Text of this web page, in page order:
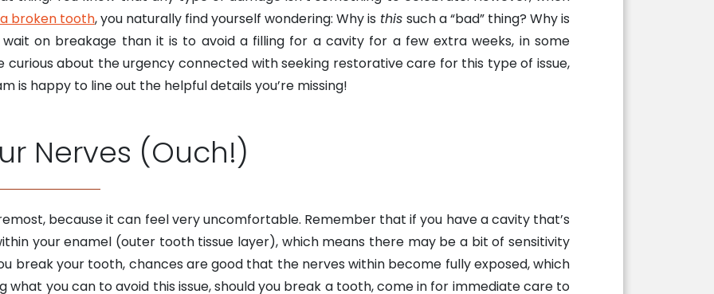
broken tooth, you naturally find yourself wondering: Why is this such a “bad” thing? Why is
on breakage than it is to avoid a filling for a cavity for a few extra weeks, in some
curious about the urgency connected with seeking restorative care for this type of issue,
is happy to line out the helpful details you’re missing!
Nerves (Ouch!)
because it can feel very uncomfortable. Remember that if you have a cavity that’s
your enamel (outer tooth tissue layer), which means there may be a bit of sensitivity
break your tooth, chances are good that the nerves within become fully exposed, which
what you can to avoid this issue, should you break a tooth, come in for immediate care to